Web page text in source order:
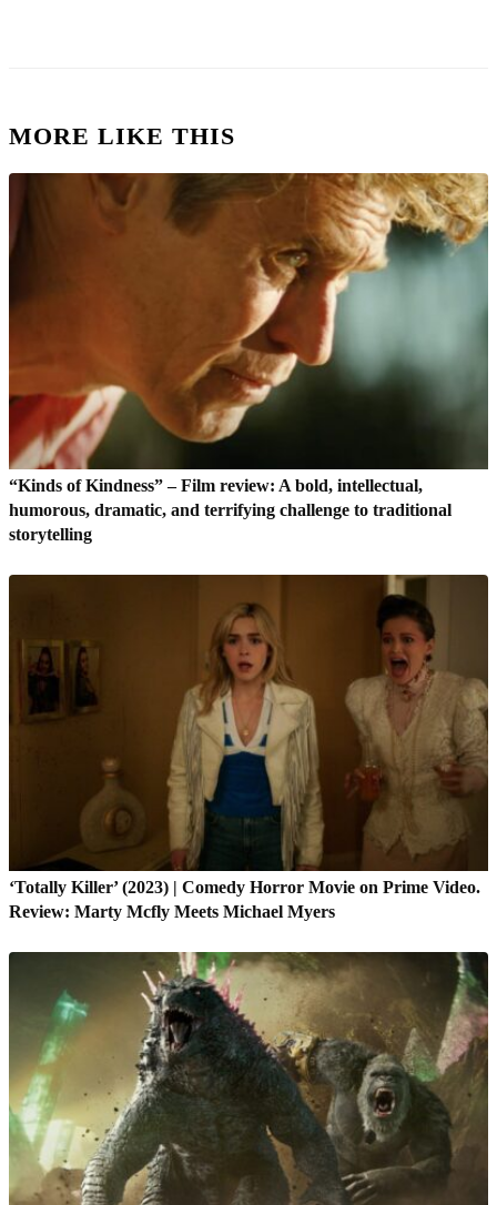
MORE LIKE THIS
“Kinds of Kindness” – Film review: A bold, intellectual,
humorous, dramatic, and terrifying challenge to traditional
storytelling
‘Totally Killer’ (2023) | Comedy Horror Movie on Prime Video.
Review: Marty Mcfly Meets Michael Myers